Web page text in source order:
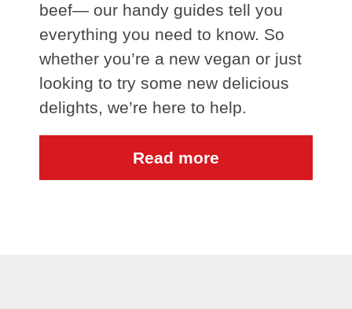
beef— our handy guides tell you
everything you need to know. So
whether you’re a new vegan or just
looking to try some new delicious
delights, we’re here to help.
Read more